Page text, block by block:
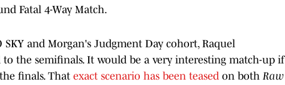
Fatal 4-Way Match.
and Morgan's Judgment Day cohort, Raquel
to the semifinals. It would be a very interesting match-up if
finals. That exact scenario has been teased on both Raw